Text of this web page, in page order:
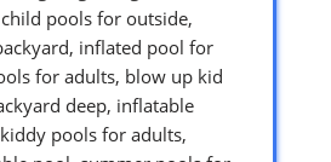
pools for outside,
inflated pool for
for adults, blow up kid
deep, inflatable
pools for adults,